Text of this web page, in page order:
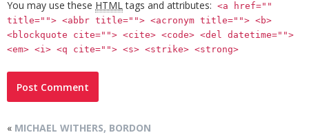
You may use these HTMLtags and attributes: <a href=""
title=""> <abbr title=""> <acronym title=""> <b>
<blockquote cite=""> <cite> <code> <del datetime="">
<em> <i> <q cite=""> <s> <strike> <strong>
« MICHAEL WITHERS, BORDON